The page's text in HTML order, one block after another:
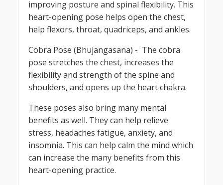
improving posture and spinal flexibility. This
heart-opening pose helps open the chest,
help flexors, throat, quadriceps, and ankles.
Cobra Pose (Bhujangasana) - The cobra
pose stretches the chest, increases the
flexibility and strength of the spine and
shoulders, and opens up the heart chakra.
These poses also bring many mental
benefits as well. They can help relieve
stress, headaches fatigue, anxiety, and
insomnia. This can help calm the mind which
can increase the many benefits from this
heart-opening practice.